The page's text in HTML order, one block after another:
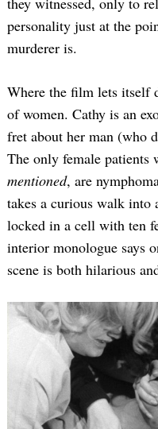
personality just at the
murderer is.
Where the film lets itself
of women. Cathy is an
fret about her man (who
The only female patients
mentioned, are
takes a curious walk
locked in a cell with ten
interior monologue says
scene is both hilarious